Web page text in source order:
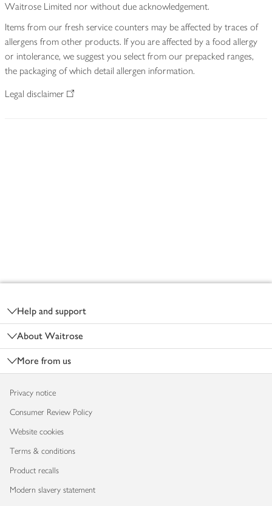
Waitrose Limited nor without due acknowledgement.
Items from our fresh service counters may be affected by traces of
allergens from other products. If you are affected by a food allergy
or intolerance, we suggest you select from our prepacked ranges,
the packaging of which detail allergen information.
Legal disclaimer
Help and support
About Waitrose
More from us
Privacy notice
Consumer Review Policy
Website cookies
Terms & conditions
Product recalls
Modern slavery statement